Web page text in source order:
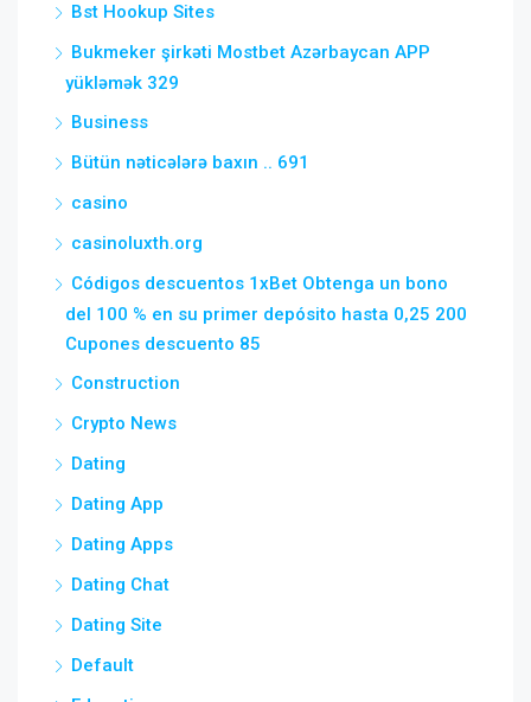
Bst Hookup Sites
Bukmeker şirkəti Mostbet Azərbaycan APP
yükləmək 329
Business
Bütün nəticələrə baxın .. 691
casino
casinoluxth.org
Códigos descuentos 1xBet Obtenga un bono
del 100 % en su primer depósito hasta 0,25 200
Cupones descuento 85
Construction
Crypto News
Dating
Dating App
Dating Apps
Dating Chat
Dating Site
Default